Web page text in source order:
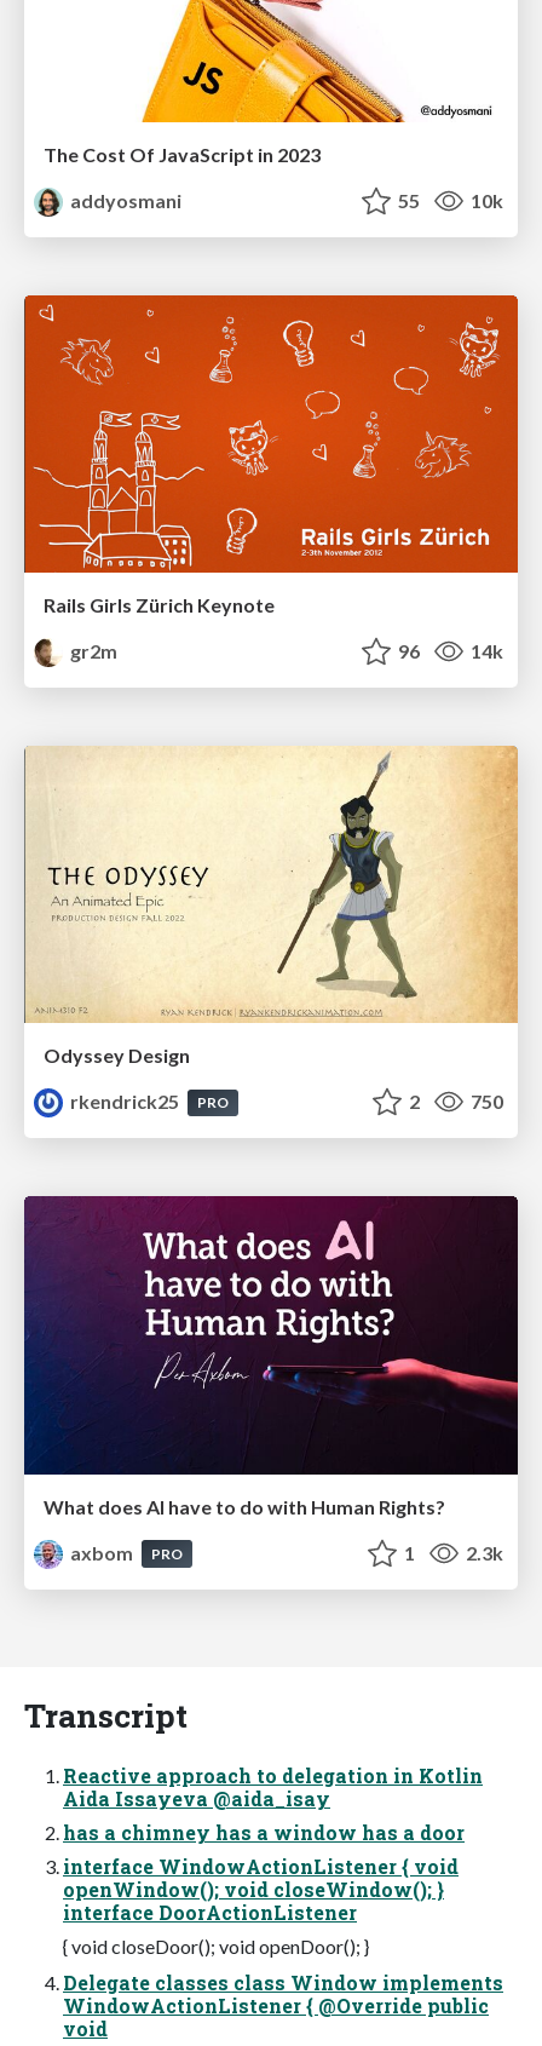
The Cost Of JavaScript in 2023
addyosmani
55 10k
Rails Girls Zürich Keynote
gr2m
96 14k
Odyssey Design
rkendrick25
PRO 2 750
What does AI have to do with Human Rights?
axbom
PRO 1 2.3k
Transcript
Reactive approach to delegation in Kotlin
Aida Issayeva @aida_isay
has a chimney has a window has a door
interface WindowActionListener { void
openWindow(); void closeWindow(); }
interface DoorActionListener
{ void closeDoor(); void openDoor(); }
Delegate classes class Window implements
WindowActionListener { @Override public
void